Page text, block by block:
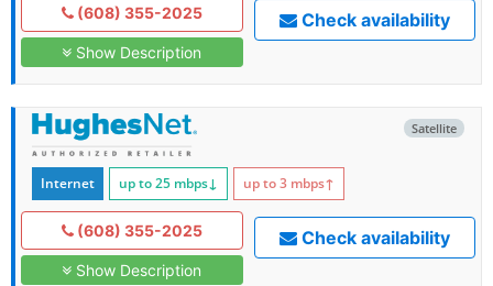
(608) 355-2025
Show Description
Check availability
Satellite
Internet up to 25 mbps↓ up to 3 mbps↑
(608) 355-2025
Show Description
Check availability